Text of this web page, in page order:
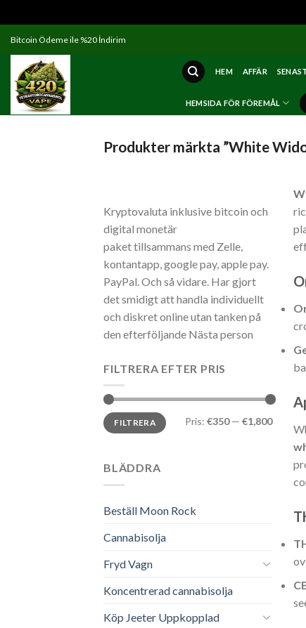
content
Bitcoin Ödeme ile %20 İndirim
HEM AFFÄR
HEMSIDA FÖR FÖREMÅL
Produkter märkta ”White
Kryptovaluta inklusive bitcoin och
digital monetär
paket tillsammans med Zelle,
kontantapp, google pay, apple pay.
PayPal. Och så vidare. Har gjort
det smidigt att handla individuellt
och diskret online utan tanken på
den efterföljande Nästa person
FILTRERA EFTER PRIS
Min
pris
Max
prisFILTRERA Pris: €350— €1,800
BLÄDDRA
Beställ Moon Rock
Cannabisolja
Fryd Vagn
Koncentrerad cannabisolja
Köp Jeeter Uppkopplad